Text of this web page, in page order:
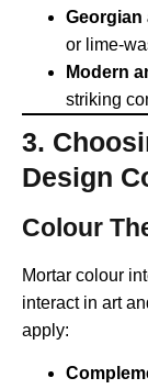
Georgian
or lime-
Modern
striking
3.
Design
Colour
Mortar colour
interact in art
apply: